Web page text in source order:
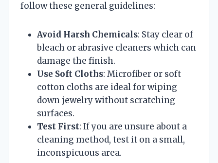
follow these general guidelines:
Avoid Harsh Chemicals: Stay clear of
bleach or abrasive cleaners which can
damage the finish.
Use Soft Cloths: Microfiber or soft
cotton cloths are ideal for wiping
down jewelry without scratching
surfaces.
Test First: If you are unsure about a
cleaning method, test it on a small,
inconspicuous area.